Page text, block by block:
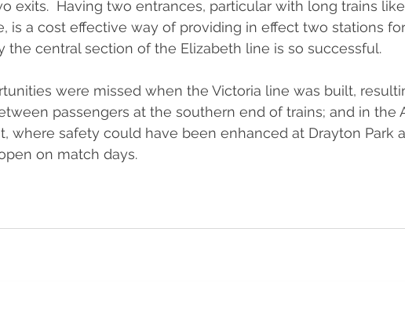
exits.  Having two entrances, particular with long trains
is a cost effective way of providing in effect two stations
the central section of the Elizabeth line is so successful.
were missed when the Victoria line was built,
passengers at the southern end of trains; and in the
where safety could have been enhanced at Drayton Park
on match days.